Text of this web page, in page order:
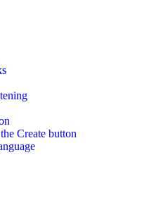
Create button